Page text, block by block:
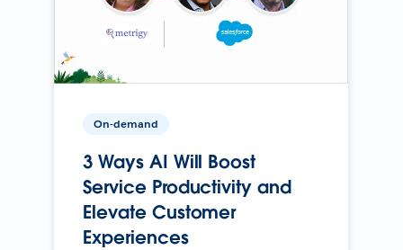
On-demand
3 Ways AI Will Boost
Service Productivity and
Elevate Customer
Experiences